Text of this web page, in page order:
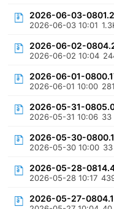
2026-06-03-
2026-06-03 10:01
2026-06-02-
2026-06-02 10:04
2026-06-01-
2026-06-01 10:00 281
2026-05-31-
2026-05-31 10:06 33
2026-05-30-
2026-05-30 10:00 33
2026-05-28-
2026-05-28 10:17
2026-05-27-